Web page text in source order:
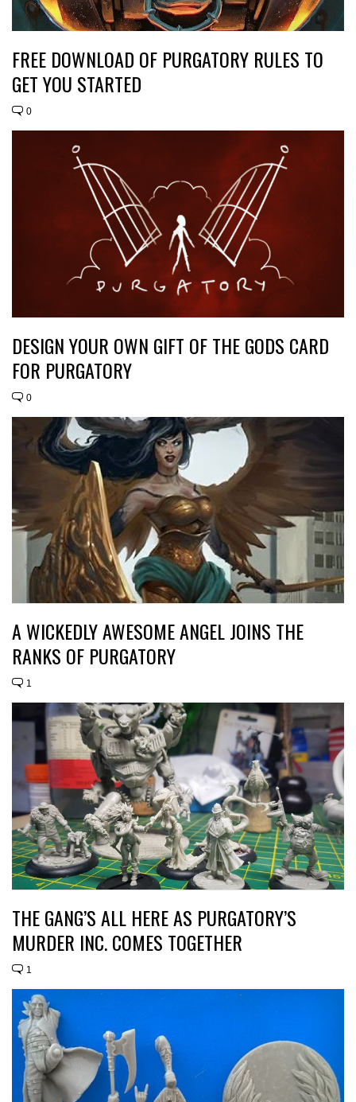
FREE DOWNLOAD OF PURGATORY RULES TO
GET YOU STARTED
0
DESIGN YOUR OWN GIFT OF THE GODS CARD
FOR PURGATORY
0
A WICKEDLY AWESOME ANGEL JOINS THE
RANKS OF PURGATORY
1
THE GANG’S ALL HERE AS PURGATORY’S
MURDER INC. COMES TOGETHER
1